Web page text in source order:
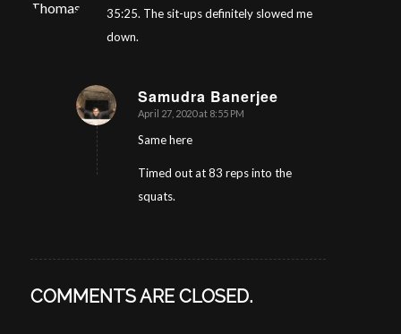
35:25. The sit-ups definitely slowed me
down.
Samudra Banerjee
says:
April 27, 2020 at 8:55 PM
Same here
Timed out at 83 reps into the
squats.
COMMENTS ARE CLOSED.